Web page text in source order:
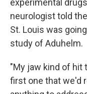
experimental
neurologist told
St. Louis was
study of Aduhelm.
"My jaw kind of hit
first one that we'd